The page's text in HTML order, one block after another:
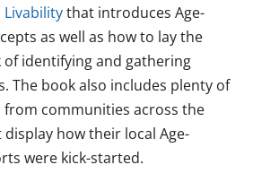
Livabilitythat introduces Age-
as well as how to lay the
identifying and gathering
The book also includes plenty of
from communities across the
how their local Age-
were kick-started.